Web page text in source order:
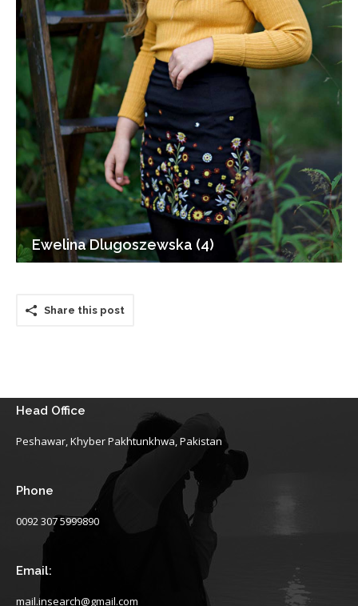
Ewelina Dlugoszewska (4)
Share this post
Head Office
Peshawar, Khyber Pakhtunkhwa, Pakistan
Phone
0092 307 5999890
Email:
mail.insearch@gmail.com